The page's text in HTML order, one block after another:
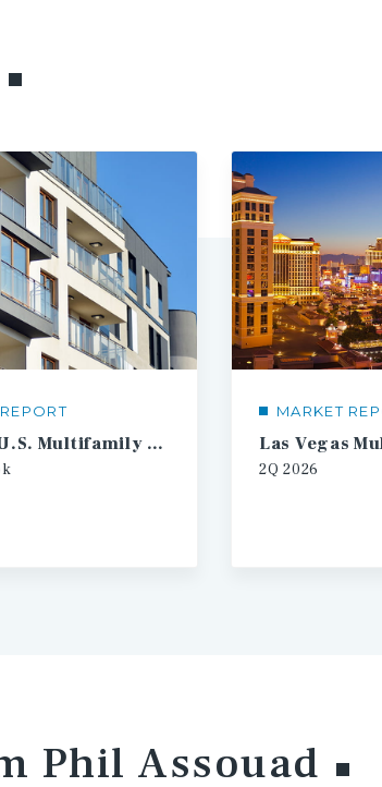
2026 IPA U.S. Multifamily Investment Forecast
MARKET
2Q 2026
Phil Assouad